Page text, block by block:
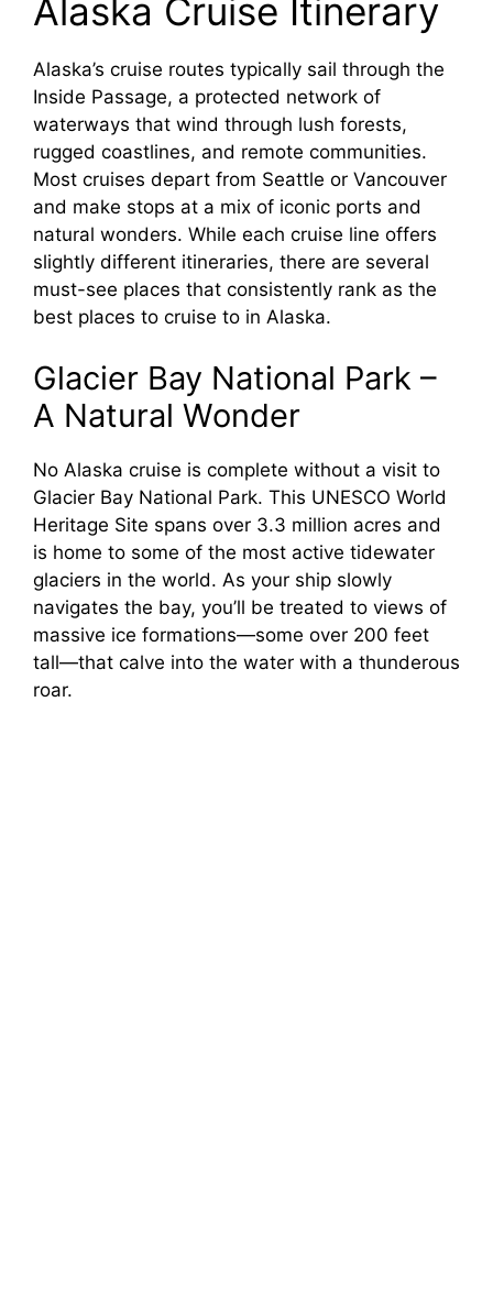
V
i
d
e
o
Alaska Cruise Itinerary
Alaska’s cruise routes typically sail through the
Inside Passage, a protected network of
waterways that wind through lush forests,
rugged coastlines, and remote communities.
Most cruises depart from Seattle or Vancouver
and make stops at a mix of iconic ports and
natural wonders. While each cruise line offers
slightly different itineraries, there are several
must-see places that consistently rank as the
best places to cruise to in Alaska.
Glacier Bay National Park –
A Natural Wonder
No Alaska cruise is complete without a visit to
Glacier Bay National Park. This UNESCO World
Heritage Site spans over 3.3 million acres and
is home to some of the most active tidewater
glaciers in the world. As your ship slowly
navigates the bay, you’ll be treated to views of
massive ice formations—some over 200 feet
tall—that calve into the water with a thunderous
roar.